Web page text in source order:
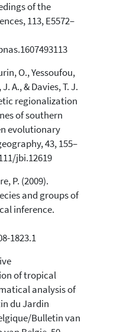
of the
113, E5572–
O., Yessoufou,
A., & Davies, T. J.
regionalization
of southern
evolutionary
43, 155–
jbi.12619
P. (2009).
and groups of
inference.
1823.1
of tropical
analysis of
du Jardin
Bulletin van